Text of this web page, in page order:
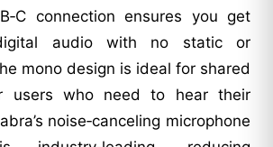
connection ensures you get
digital audio with no static or
mono design is ideal for shared
users who need to hear their
noise‑canceling microphone